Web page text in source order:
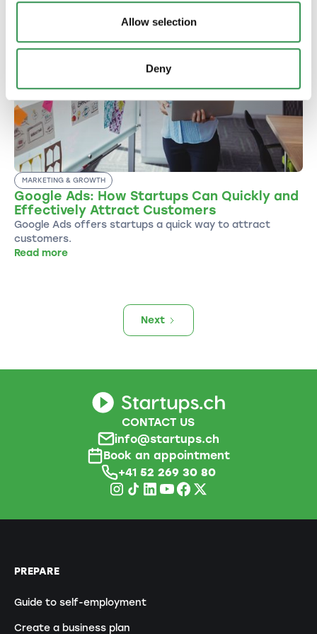
Allow selection
Deny
MARKETING & GROWTH
Google Ads: How Startups Can Quickly and
Effectively Attract Customers
Google Ads offers startups a quick way to attract
customers.
Read more
Next
CONTACT US
info@startups.ch
Book an appointment
+41 52 269 30 80
PREPARE
Guide to self-employment
Create a business plan